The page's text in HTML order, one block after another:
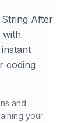
After
with
coding
and
your